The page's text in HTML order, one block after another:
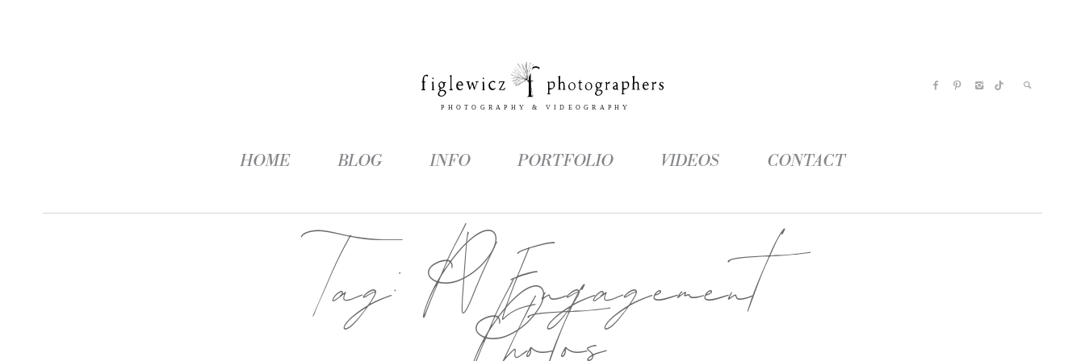
HOME BLOG INFO PORTFOLIO VIDEOS CONTACT
Tag:PV Engagement